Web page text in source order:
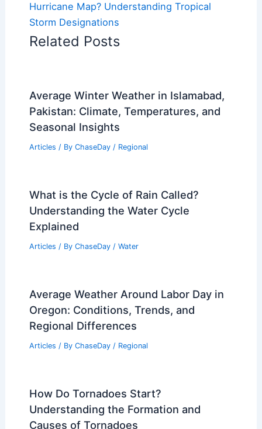
Hurricane Map? Understanding Tropical
Storm Designations
Related Posts
Average Winter Weather in Islamabad,
Pakistan: Climate, Temperatures, and
Seasonal Insights
Articles / By ChaseDay / Regional
What is the Cycle of Rain Called?
Understanding the Water Cycle
Explained
Articles / By ChaseDay / Water
Average Weather Around Labor Day in
Oregon: Conditions, Trends, and
Regional Differences
Articles / By ChaseDay / Regional
How Do Tornadoes Start?
Understanding the Formation and
Causes of Tornadoes